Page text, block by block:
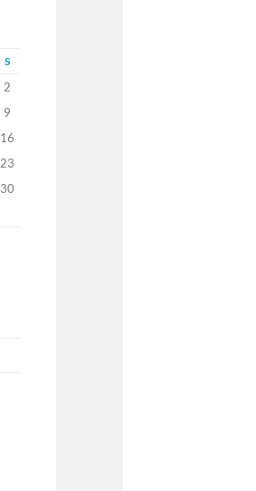
S
2
9
16
23
30